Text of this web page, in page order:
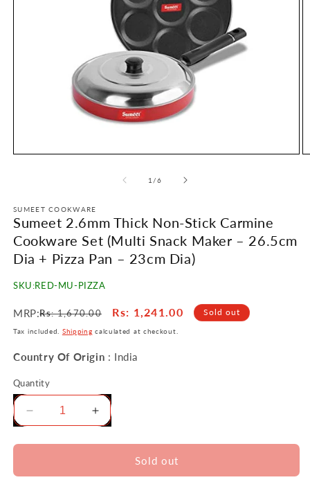
1 /of
6
SUMEET COOKWARE
Sumeet 2.6mm Thick Non-Stick Carmine
Cookware Set (Multi Snack Maker – 26.5cm
Dia + Pizza Pan – 23cm Dia)
SKU:RED-MU-PIZZA
MRP:Regular
price
Rs: 1,670.00
Sale
price
Rs: 1,241.00 Sold out
Tax included. Shipping calculated at checkout.
Country Of Origin : India
Quantity
Decrease
for
2.6mm
Increase
quantity
for
Sumeet
2.6mm
Sold out